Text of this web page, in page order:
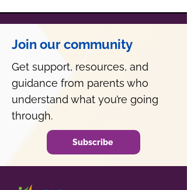
Join our community
Get support, resources, and
guidance from parents who
understand what you’re going
through.
Subscribe